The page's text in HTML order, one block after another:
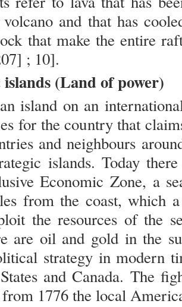
and that has
that make the entire
; 10].
(Land of power)
island on an
for the country that
and neighbours
islands. Today
Economic Zone, a
from the coast, which
the resources of the
are oil and gold in the
strategy in modern
and Canada. The
1776 the local